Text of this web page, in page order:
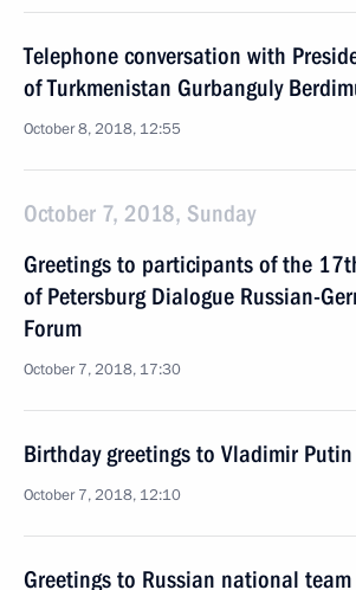
Telephone conversation with
of Turkmenistan Gurbanguly
October 8, 2018, 12:55
October 7, 2018, Sunday
Greetings to participants of the
of Petersburg Dialogue Russian-
Forum
October 7, 2018, 17:30
Birthday greetings to Vladimir Putin
October 7, 2018, 12:10
Greetings to Russian national